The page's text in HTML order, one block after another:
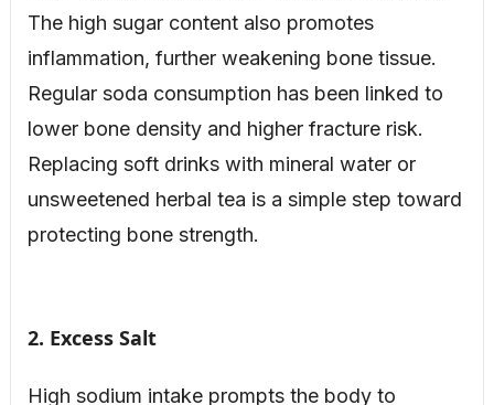
The high sugar content also promotes
inflammation, further weakening bone tissue.
Regular soda consumption has been linked to
lower bone density and higher fracture risk.
Replacing soft drinks with mineral water or
unsweetened herbal tea is a simple step toward
protecting bone strength.
2. Excess Salt
High sodium intake prompts the body to